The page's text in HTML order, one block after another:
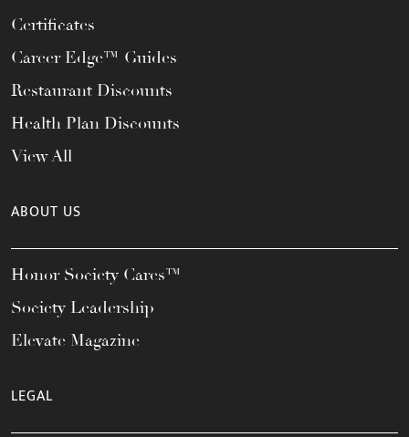
Certificates
Career Edge™ Guides
Restaurant Discounts
Health Plan Discounts
View All
ABOUT US
Honor Society Cares™
Society Leadership
Elevate Magazine
LEGAL